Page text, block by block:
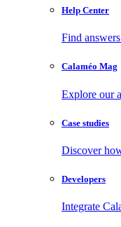
Help Center
Find
Calaméo Mag
Explore our
Case studies
Discover
Developers
Integrate